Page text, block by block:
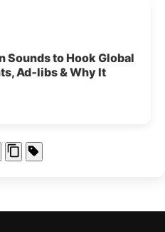
Sounds to Hook Global
Ad‑libs & Why It